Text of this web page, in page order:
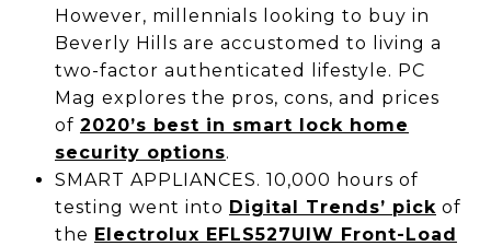
However, millennials looking to buy in
Beverly Hills are accustomed to living a
two-factor authenticated lifestyle. PC
Mag explores the pros, cons, and prices
of 2020’s best in smart lock home
security options.
SMART APPLIANCES. 10,000 hours of
testing went into Digital Trends’ pickof
the Electrolux EFLS527UIW Front-Load